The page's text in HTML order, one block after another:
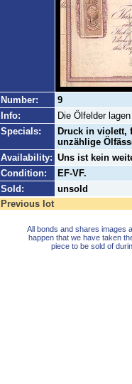
Number:
9
Info:
Die Ölfelder
Specials:
Druck in violett,
unzählige
Availability: Uns ist kein
Condition:
EF-VF.
Sold:
unsold
Previous lot
All bonds and shares images
happen that we have taken
piece to be sold of